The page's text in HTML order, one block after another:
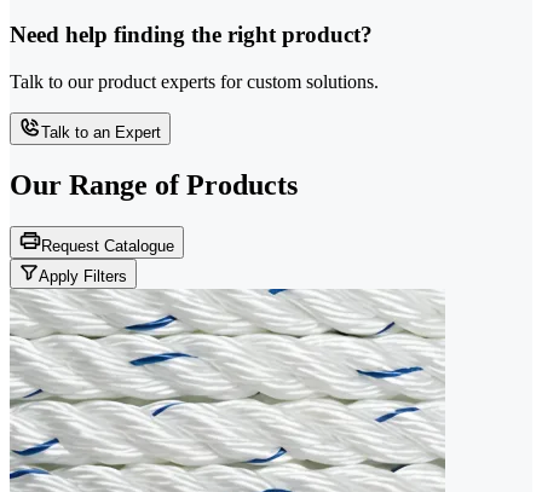
Need help finding the right product?
Talk to our product experts for custom solutions.
Talk to an Expert
Our Range of Products
Request Catalogue
Apply Filters